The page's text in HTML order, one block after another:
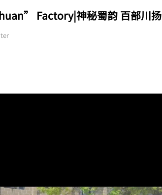
Factory|神秘蜀韵 百部川扬